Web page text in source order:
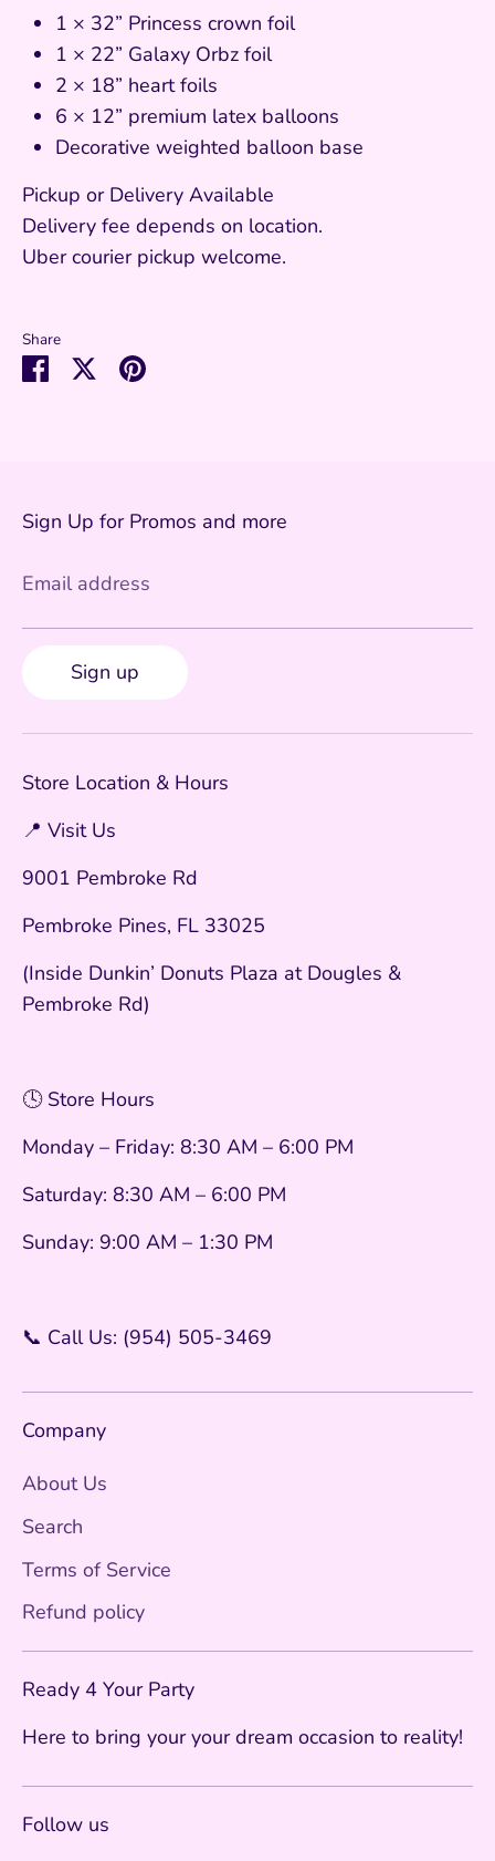
1 × 32” Princess crown foil
1 × 22” Galaxy Orbz foil
2 × 18” heart foils
6 × 12” premium latex balloons
Decorative weighted balloon base
Pickup or Delivery Available
Delivery fee depends on location.
Uber courier pickup welcome.
Share
Share SharePin
Sign Up for Promos and more
Email address
Sign up
Store Location & Hours
📍 Visit Us
9001 Pembroke Rd
Pembroke Pines, FL 33025
(Inside Dunkin’ Donuts Plaza at Dougles &
Pembroke Rd)
🕓 Store Hours
Monday – Friday: 8:30 AM – 6:00 PM
Saturday: 8:30 AM – 6:00 PM
Sunday: 9:00 AM – 1:30 PM
📞 Call Us: (954) 505-3469
Company
About Us
Search
Terms of Service
Refund policy
Ready 4 Your Party
Here to bring your your dream occasion to reality!
Follow us